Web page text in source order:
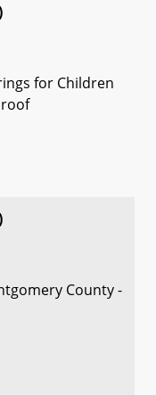
for Children
County -